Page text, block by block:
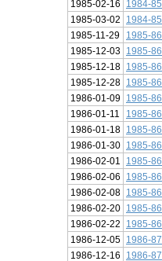
1985-02-16
1984-85
1985-03-02
1984-85
1985-11-29
1985-86
1985-12-03
1985-86
1985-12-18
1985-86
1985-12-28
1985-86
1986-01-09
1985-86
1986-01-11
1985-86
1986-01-18
1985-86
1986-01-30
1985-86
1986-02-01
1985-86
1986-02-06
1985-86
1986-02-08
1985-86
1986-02-20
1985-86
1986-02-22
1985-86
1986-12-05
1986-87
1986-12-16
1986-87